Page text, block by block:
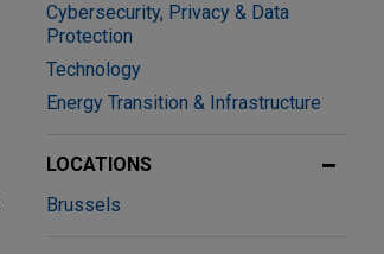
Cybersecurity, Privacy & Data
Protection
Technology
Energy Transition & Infrastructure
LOCATIONS
Brussels